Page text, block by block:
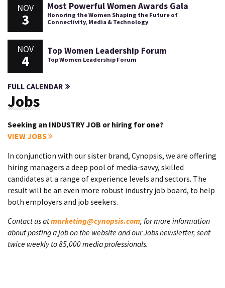
NOV
3
Most Powerful Women Awards Gala
Honoring the Women Shaping the Future of
Connectivity, Media & Technology
NOV
4
Top Women Leadership Forum
Top Women Leadership Forum
FULL CALENDAR
Jobs
Seeking an INDUSTRY JOB or hiring for one?
VIEW JOBS
In conjunction with our sister brand, Cynopsis, we are offering
hiring managers a deep pool of media-savvy, skilled
candidates at a range of experience levels and sectors. The
result will be an even more robust industry job board, to help
both employers and job seekers.
Contact us atmarketing@cynopsis.com, for more information
about posting a job on the website and our Jobs newsletter, sent
twice weekly to 85,000 media professionals.